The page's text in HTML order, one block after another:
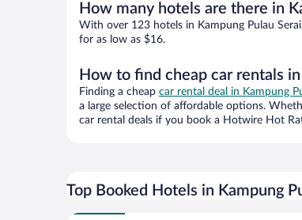
How many hotels are there in
With over 123 hotels in Kampung Pulau
for as low as $16.
How to find cheap car rentals
Finding a cheap car rental deal in Kampung
a large selection of affordable options.
car rental deals if you book a Hotwire Hot
Top Booked Hotels in Kampung